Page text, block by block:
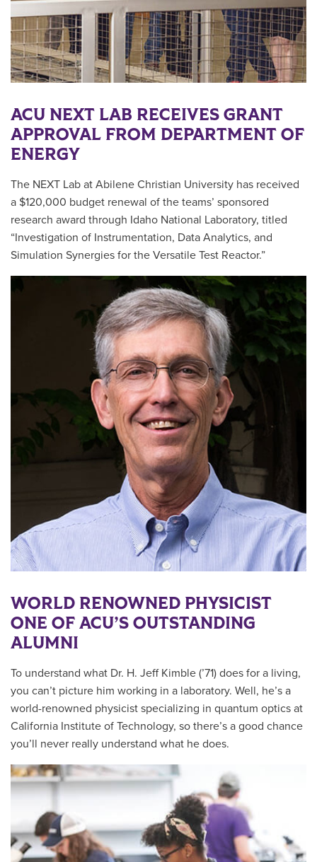
ACU NEXT LAB RECEIVES GRANT
APPROVAL FROM DEPARTMENT OF
ENERGY
The NEXT Lab at Abilene Christian University has received
a $120,000 budget renewal of the teams’ sponsored
research award through Idaho National Laboratory, titled
“Investigation of Instrumentation, Data Analytics, and
Simulation Synergies for the Versatile Test Reactor.”
WORLD RENOWNED PHYSICIST
ONE OF ACU’S OUTSTANDING
ALUMNI
To understand what Dr. H. Jeff Kimble (’71) does for a living,
you can’t picture him working in a laboratory. Well, he’s a
world-renowned physicist specializing in quantum optics at
California Institute of Technology, so there’s a good chance
you’ll never really understand what he does.